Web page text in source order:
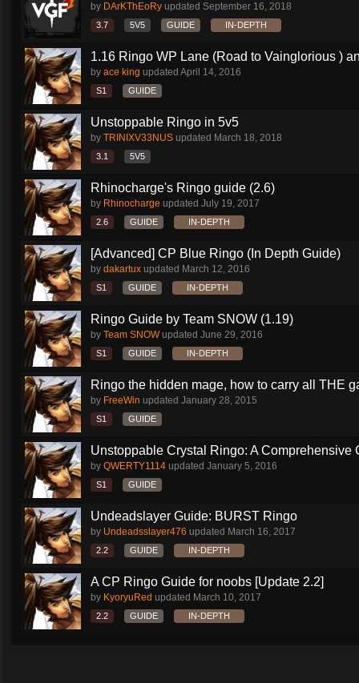
by DArKThEoRy updated September 16, 2018
3.7 5V5 GUIDE IN-DEPTH
1.16 Ringo WP Lane (Road to Vainglorious )
by ace king updated April 14, 2016
S1 GUIDE
Unstoppable Ringo in 5v5
by TRINIXV33NUS updated March 18, 2018
3.1 5V5
Rhinocharge's Ringo guide (2.6)
by Rhinocharge updated July 19, 2017
2.6 GUIDE IN-DEPTH
[Advanced] CP Blue Ringo (In Depth Guide)
by dakartux updated March 12, 2016
S1 GUIDE IN-DEPTH
Ringo Guide by Team SNOW (1.19)
by Team SNOWupdated June 29, 2016
S1 GUIDE IN-DEPTH
Ringo the hidden mage, how to carry all THE
by FreeWin updated January 28, 2015
S1 GUIDE
Unstoppable Crystal Ringo: A Comprehensive
by QWERTY1114 updated January 5, 2016
S1 GUIDE
Undeadslayer Guide: BURST Ringo
by Undeadsslayer476 updated March 16, 2017
2.2 GUIDE IN-DEPTH
A CP Ringo Guide for noobs [Update 2.2]
by KyoryuRed updated March 10, 2017
2.2 GUIDE IN-DEPTH